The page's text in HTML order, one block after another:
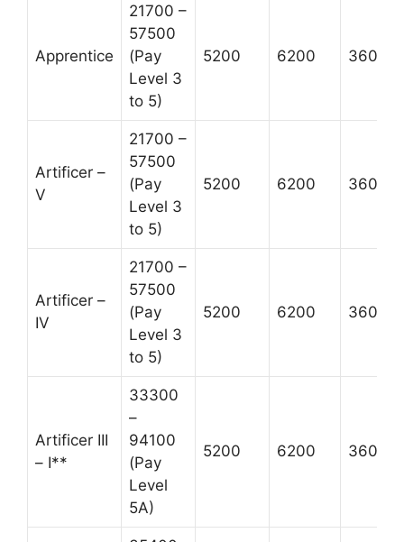
Apprentice
21700 –
57500
(Pay
Level 3
to 5)
5200 6200 3600
Artificer –
V
21700 –
57500
(Pay
Level 3
to 5)
5200 6200 3600
Artificer –
IV
21700 –
57500
(Pay
Level 3
to 5)
5200 6200 3600
Artificer III
– I**
33300
–
94100
(Pay
Level
5A)
5200 6200 3600